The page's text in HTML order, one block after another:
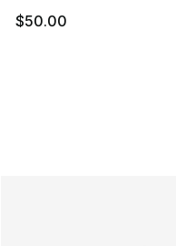
$50.00